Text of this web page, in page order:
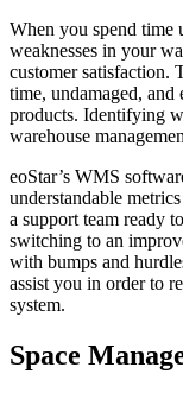
When you spend time
weaknesses in your
customer satisfaction.
time, undamaged,
products. Identifying
warehouse
eoStar’s WMS
understandable
a support team ready
switching to an
with bumps and
assist you in order to
system.
Space